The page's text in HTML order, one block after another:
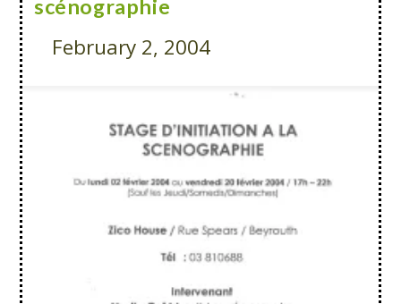
scénographie
February 2, 2004